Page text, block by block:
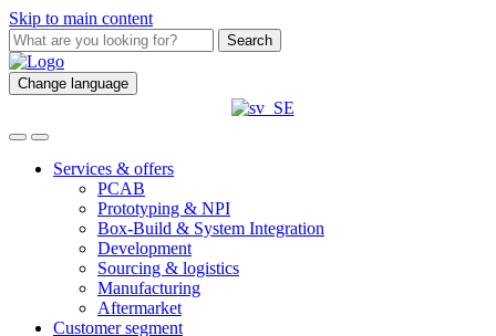
Skip to main content
Search
Change language
Services & offers
PCAB
Prototyping & NPI
Box-Build & System Integration
Development
Sourcing & logistics
Manufacturing
Aftermarket
Customer segment